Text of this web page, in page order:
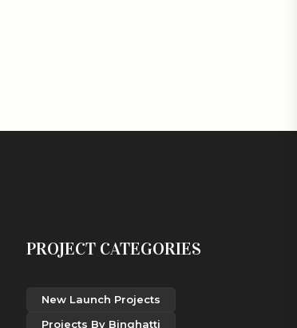
PROJECT CATEGORIES
New Launch Projects
Projects By Binghatti